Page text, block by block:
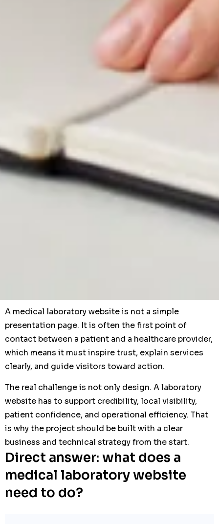
A medical laboratory website is not a simple
presentation page. It is often the first point of
contact between a patient and a healthcare provider,
which means it must inspire trust, explain services
clearly, and guide visitors toward action.
The real challenge is not only design. A laboratory
website has to support credibility, local visibility,
patient confidence, and operational efficiency. That
is why the project should be built with a clear
business and technical strategy from the start.
Direct answer: what does a
medical laboratory website
need to do?